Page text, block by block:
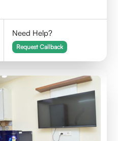
Need Help?
Request Callback